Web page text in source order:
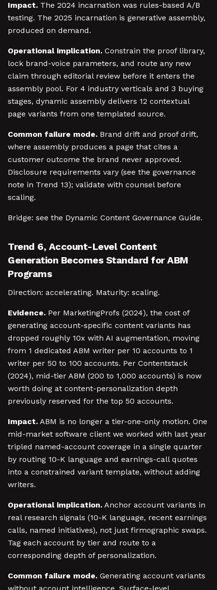
Impact. The 2024 incarnation was rules-based A/B
testing. The 2025 incarnation is generative assembly,
produced on demand.
Operational implication. Constrain the proof library,
lock brand-voice parameters, and route any new
claim through editorial review before it enters the
assembly pool. For 4 industry verticals and 3 buying
stages, dynamic assembly delivers 12 contextual
page variants from one templated source.
Common failure mode. Brand drift and proof drift,
where assembly produces a page that cites a
customer outcome the brand never approved.
Disclosure requirements vary (see the governance
note in Trend 13); validate with counsel before
scaling.
Bridge: see the Dynamic Content Governance Guide.
Trend 6, Account-Level Content
Generation Becomes Standard for ABM
Programs
Direction: accelerating. Maturity: scaling.
Evidence. Per MarketingProfs (2024), the cost of
generating account-specific content variants has
dropped roughly 10x with AI augmentation, moving
from 1 dedicated ABM writer per 10 accounts to 1
writer per 50 to 100 accounts. Per Contentstack
(2024), mid-tier ABM (200 to 1,000 accounts) is now
worth doing at content-personalization depth
previously reserved for the top 50 accounts.
Impact. ABM is no longer a tier-one-only motion. One
mid-market software client we worked with last year
tripled named-account coverage in a single quarter
by routing 10-K language and earnings-call quotes
into a constrained variant template, without adding
writers.
Operational implication. Anchor account variants in
real research signals (10-K language, recent earnings
calls, named initiatives), not just firmographic swaps.
Tag each account by tier and route to a
corresponding depth of personalization.
Common failure mode. Generating account variants